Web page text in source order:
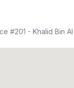
#201 - Khalid Bin